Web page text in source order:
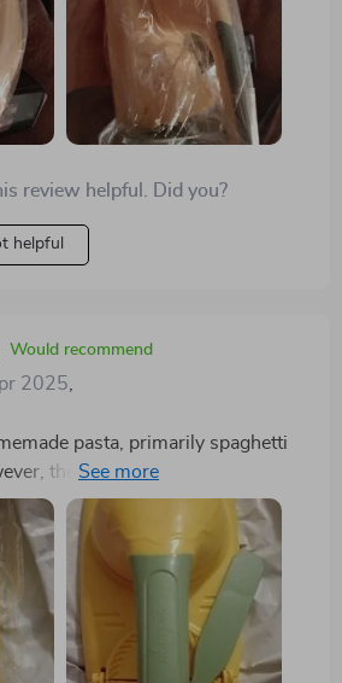
it performs admirably, and with
it lasting a long time.
review helpful. Did you?
helpful
Would recommend
2025
pasta, primarily spaghetti
there's no reason I can't use
dumplings, mini fruit pies,
The process is similar to
the filling, place a small piece
add the filling, and seal the
serve with your preferred sauce